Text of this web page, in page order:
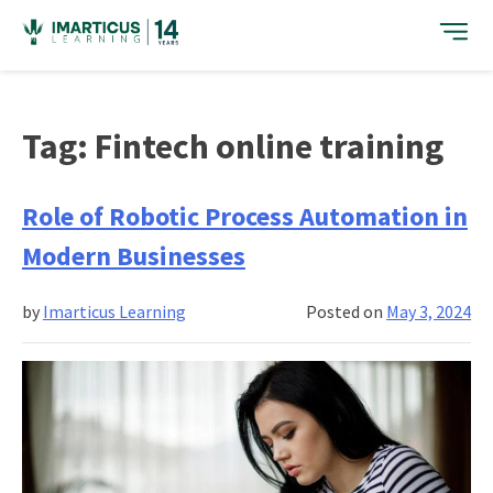
content
Tag: Fintech online training
Role of Robotic Process Automation in
Modern Businesses
Posted on May 3, 2024
by Imarticus Learning